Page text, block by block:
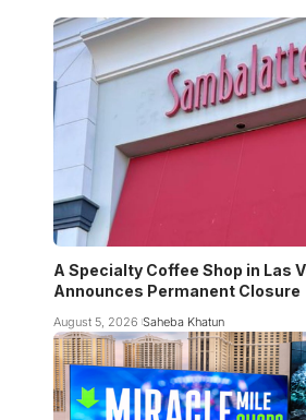
A Specialty Coffee Shop in Las
Announces Permanent Closure
August 5, 2026 Saheba Khatun